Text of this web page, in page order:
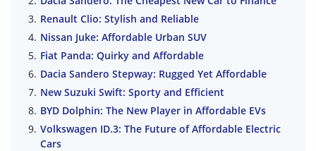
Renault Clio: Stylish and Reliable
Nissan Juke: Affordable Urban SUV
Fiat Panda: Quirky and Affordable
Dacia Sandero Stepway: Rugged Yet Affordable
New Suzuki Swift: Sporty and Efficient
BYD Dolphin: The New Player in Affordable EVs
Volkswagen ID.3: The Future of Affordable Electric
Cars